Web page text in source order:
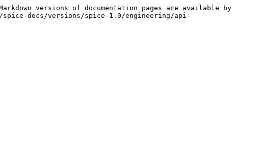
versions of documentation pages are available by
docs/versions/spice-1.0/engineering/api-